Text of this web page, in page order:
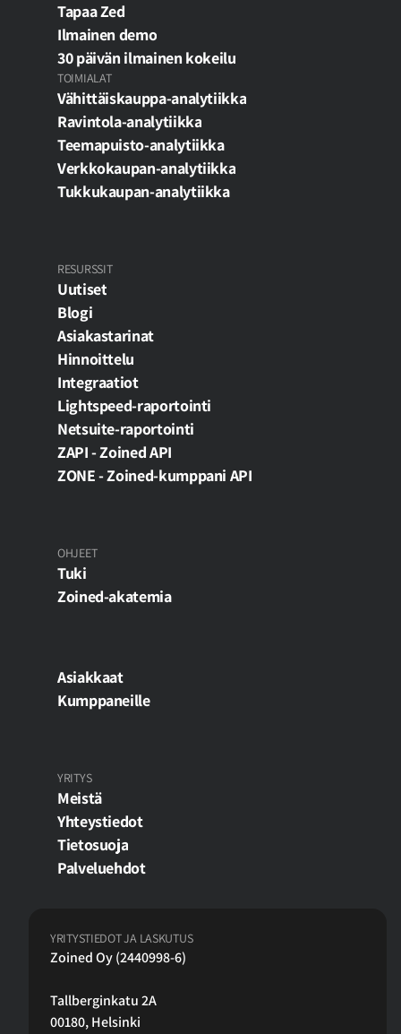
Tapaa Zed
Ilmainen demo
30 päivän ilmainen kokeilu
TOIMIALAT
Vähittäiskauppa-analytiikka
Ravintola-analytiikka
Teemapuisto-analytiikka
Verkkokaupan-analytiikka
Tukkukaupan-analytiikka
RESURSSIT
Uutiset
Blogi
Asiakastarinat
Hinnoittelu
Integraatiot
Lightspeed-raportointi
Netsuite-raportointi
ZAPI - Zoined API
ZONE - Zoined-kumppani API
OHJEET
Tuki
Zoined-akatemia
Asiakkaat
Kumppaneille
YRITYS
Meistä
Yhteystiedot
Tietosuoja
Palveluehdot
YRITYSTIEDOT JA LASKUTUS
Zoined Oy (2440998-6)
Tallberginkatu 2A
00180, Helsinki